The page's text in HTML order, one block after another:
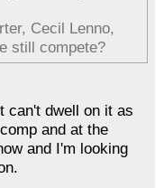
Cecil Lenno,
still compete?
can't dwell on it as
and at the
and I'm looking